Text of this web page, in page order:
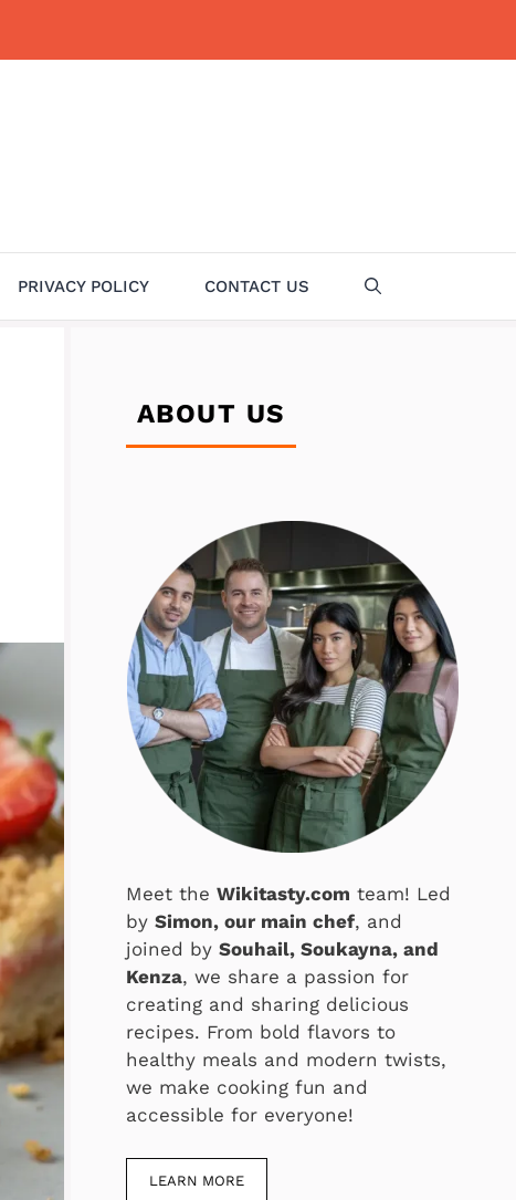
PRIVACY POLICY CONTACT US
ABOUT US
Meet the Wikitasty.com team! Led
by Simon, our main chef, and
joined by Souhail, Soukayna, and
Kenza, we share a passion for
creating and sharing delicious
recipes. From bold flavors to
healthy meals and modern twists,
we make cooking fun and
accessible for everyone!
LEARN MORE